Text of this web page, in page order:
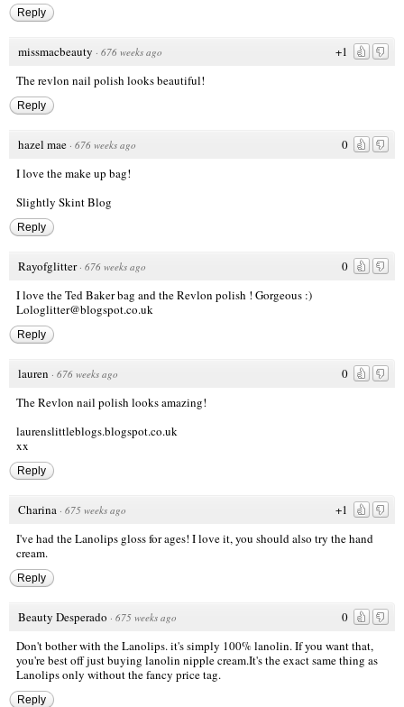
Reply
+1
missmacbeauty · 676 weeks ago
The revlon nail polish looks beautiful!
Reply
0
hazel mae · 676 weeks ago
I love the make up bag!
Slightly Skint Blog
Reply
0
Rayofglitter · 676 weeks ago
I love the Ted Baker bag and the Revlon polish ! Gorgeous :)
Lologlitter@blogspot.co.uk
Reply
0
lauren · 676 weeks ago
The Revlon nail polish looks amazing!
laurenslittleblogs.blogspot.co.uk
xx
Reply
+1
Charina · 675 weeks ago
I've had the Lanolips gloss for ages! I love it, you should also try the hand
cream.
Reply
0
Beauty Desperado · 675 weeks ago
Don't bother with the Lanolips. it's simply 100% lanolin. If you want that,
you're best off just buying lanolin nipple cream.It's the exact same thing as
Lanolips only without the fancy price tag.
Reply